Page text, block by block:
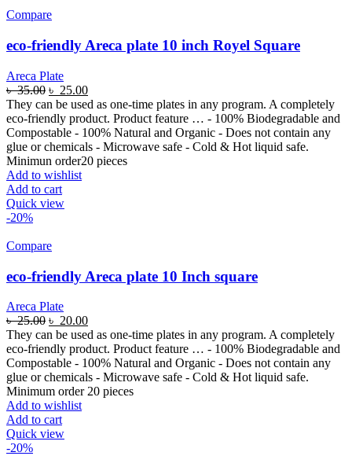
Compare
eco-friendly Areca plate 10 inch Royel Square
Areca Plate
৳35.00 ৳ 25.00
They can be used as one-time plates in any program. A completely
eco-friendly product. Product feature … - 100% Biodegradable and
Compostable - 100% Natural and Organic - Does not contain any
glue or chemicals - Microwave safe - Cold & Hot liquid safe.
Minimun order20 pieces
Add to wishlist
Add to cart
Quick view
-20%
Compare
eco-friendly Areca plate 10 Inch square
Areca Plate
৳25.00 ৳ 20.00
They can be used as one-time plates in any program. A completely
eco-friendly product. Product feature … - 100% Biodegradable and
Compostable - 100% Natural and Organic - Does not contain any
glue or chemicals - Microwave safe - Cold & Hot liquid safe.
Minimum order 20 pieces
Add to wishlist
Add to cart
Quick view
-20%